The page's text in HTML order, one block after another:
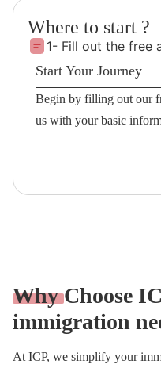
Where to start ?
1- Fill out the free
Start Your Journey
Begin by filling out our
us with your basic
WhyChoose
immigration
At ICP, we simplify your